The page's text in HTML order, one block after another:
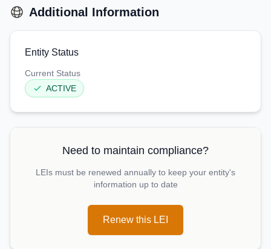
Additional Information
Entity Status
Current Status
ACTIVE
Need to maintain compliance?
LEIs must be renewed annually to keep your entity's
information up to date
Renew this LEI